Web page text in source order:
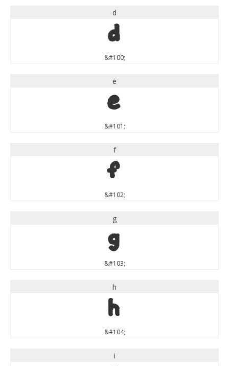
d
d
&#100;
e
e
&#101;
f
f
&#102;
g
g
&#103;
h
h
&#104;
i